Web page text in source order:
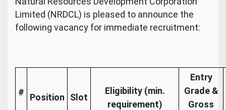
Limited (NRDCL) is pleased to announce the
following vacancy for immediate recruitment:
# Position Slot
Eligibility (min.
requirement)
Entry
Grade &
Gross